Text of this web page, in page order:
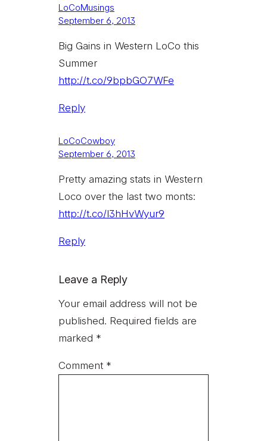
LoCoMusings
September 6, 2013
Big Gains in Western LoCo this
Summer
http://t.co/9bpbGO7WFe
Reply
LoCoCowboy
September 6, 2013
Pretty amazing stats in Western
Loco over the last two monts:
http://t.co/l3hHvWyur9
Reply
Leave a Reply
Your email address will not be
published. Required fields are
marked *
Comment *